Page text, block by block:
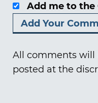
Add me to the
All comments will
posted at the